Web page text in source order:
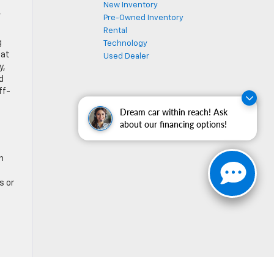
Dream car within reach! Ask
about our financing options!
or
New Inventory
Pre-Owned Inventory
Rental
Technology
Used Dealer